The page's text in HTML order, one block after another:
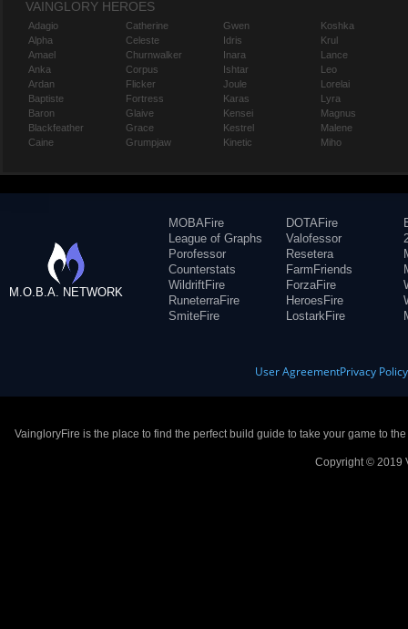
VAINGLORY HEROES
Adagio
Alpha
Amael
Anka
Ardan
Baptiste
Baron
Blackfeather
Caine
Catherine
Celeste
Churnwalker
Corpus
Flicker
Fortress
Glaive
Grace
Grumpjaw
Gwen
Idris
Inara
Ishtar
Joule
Karas
Kensei
Kestrel
Kinetic
Koshka
Krul
Lance
Leo
Lorelai
Lyra
Magnus
Malene
Miho
M.O.B.A. NETWORK
MOBAFire
League of Graphs
Porofessor
Counterstats
WildriftFire
RuneterraFire
SmiteFire
DOTAFire
Valofessor
Resetera
FarmFriends
ForzaFire
HeroesFire
LostarkFire
User AgreementPrivacy Policy
VaingloryFire is the place to find the perfect build guide to take your game to
Copyright © 2019